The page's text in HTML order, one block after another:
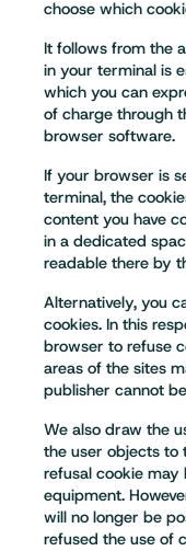
choose which
It follows from the
in your terminal is
which you can
of charge through
browser software.
If your browser is
terminal, the
content you have
in a dedicated
readable there by
Alternatively, you
cookies. In this
browser to refuse
areas of the sites
publisher cannot
We also draw the
the user objects to
refusal cookie
equipment.
will no longer be
refused the use of